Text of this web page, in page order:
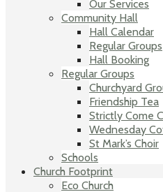
Our Services
Community Hall
Hall Calendar
Regular Groups
Hall Booking
Regular Groups
Churchyard
Friendship Tea
Strictly Come
Wednesday
St Mark’s Choir
Schools
Church Footprint
Eco Church